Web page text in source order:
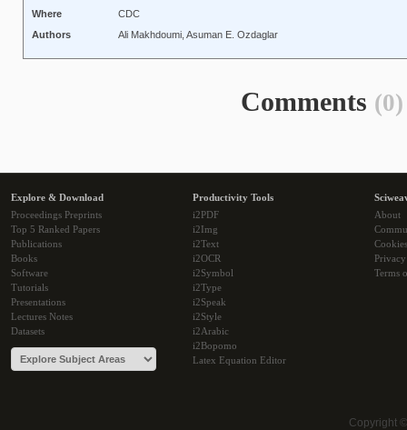
Where
CDC
Authors
Ali Makhdoumi, Asuman E. Ozdaglar
Comments (0)
Explore & Download
Proceedings Preprints
Top 5 Ranked Papers
Publications
Books
Software
Tutorials
Presentations
Lectures Notes
Datasets
Productivity Tools
i2PDF
i2Img
i2Text
i2OCR
i2Symbol
i2Type
i2Speak
i2Style
i2Arabic
i2Bopomo
Latex Equation Editor
About
Cookies
Terms
Copyright